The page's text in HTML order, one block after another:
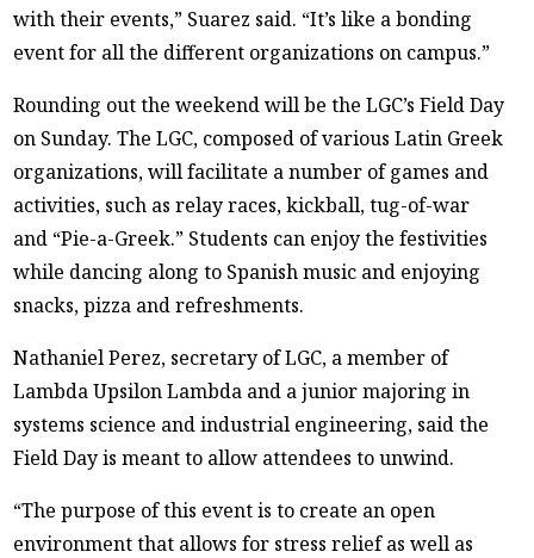
with their events,” Suarez said. “It’s like a bonding
event for all the different organizations on campus.”
Rounding out the weekend will be the LGC’s Field Day
on Sunday. The LGC, composed of various Latin Greek
organizations, will facilitate a number of games and
activities, such as relay races, kickball, tug-of-war
and “Pie-a-Greek.” Students can enjoy the festivities
while dancing along to Spanish music and enjoying
snacks, pizza and refreshments.
Nathaniel Perez, secretary of LGC, a member of
Lambda Upsilon Lambda and a junior majoring in
systems science and industrial engineering, said the
Field Day is meant to allow attendees to unwind.
“The purpose of this event is to create an open
environment that allows for stress relief as well as